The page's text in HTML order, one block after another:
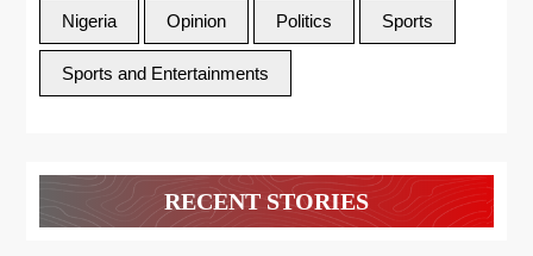
Nigeria Opinion Politics Sports
Sports and Entertainments
RECENT STORIES